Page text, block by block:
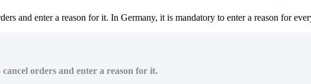
and enter a reason for it. In Germany, it is mandatory to enter a reason for
orders and enter a reason for it.